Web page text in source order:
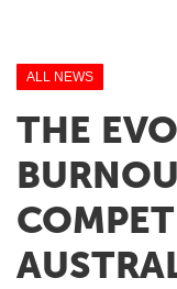
ALL NEWS
THE